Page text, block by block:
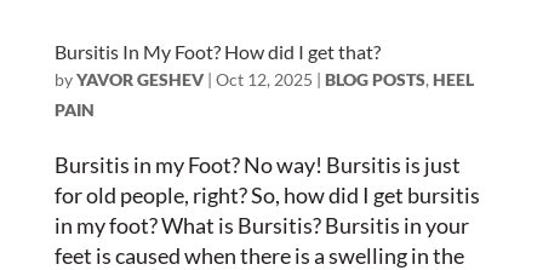
Bursitis In My Foot? How did I get that?
byYAVOR GESHEV| Oct 12, 2025 | BLOG POSTS, HEEL
PAIN
Bursitis in my Foot? No way! Bursitis is just
for old people, right? So, how did I get bursitis
in my foot? What is Bursitis? Bursitis in your
feet is caused when there is a swelling in the